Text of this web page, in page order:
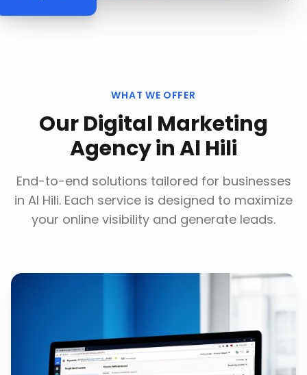
WHAT WE OFFER
OurDigital Marketing
AgencyinAl Hili
End-to-end solutions tailored for businesses
in Al Hili. Each service is designed to maximize
your online visibility and generate leads.